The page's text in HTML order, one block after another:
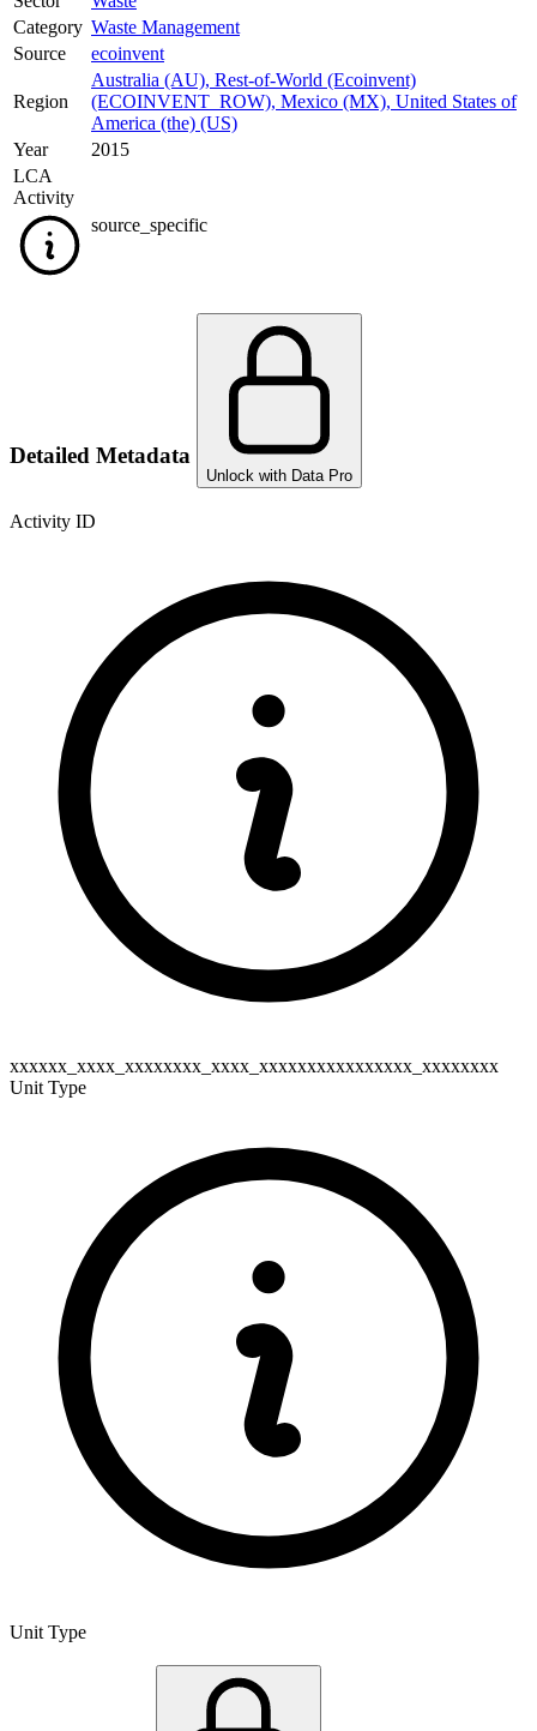
Category Waste Management
Source
ecoinvent
Region
Australia (AU), Rest-of-World (Ecoinvent)
(ECOINVENT_ROW), Mexico (MX), United States of
America (the) (US)
Year
2015
LCA
Activity
source_specific
Detailed Metadata
Unlock with Data Pro
Activity ID
xxxxxx_xxxx_xxxxxxxx_xxxx_xxxxxxxxxxxxxxxx_xxxxxxxx
Unit Type
Unit Type